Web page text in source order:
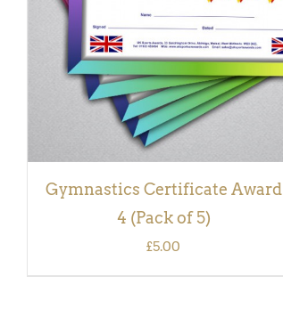
Gymnastics Certificate Award
4 (Pack of 5)
£5.00